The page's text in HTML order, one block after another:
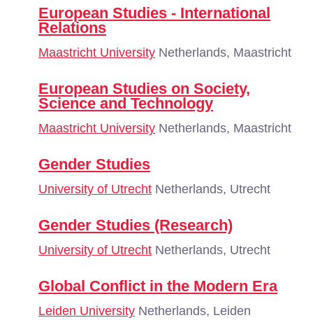
European Studies - International
Relations
Maastricht University Netherlands, Maastricht
European Studies on Society,
Science and Technology
Maastricht University Netherlands, Maastricht
Gender Studies
University of Utrecht Netherlands, Utrecht
Gender Studies (Research)
University of Utrecht Netherlands, Utrecht
Global Conflict in the Modern Era
Leiden University Netherlands, Leiden